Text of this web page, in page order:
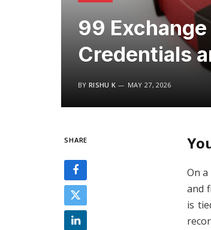
99
Credentials
BY RISHU K MAY 27, 2026
SHARE
On
and
is